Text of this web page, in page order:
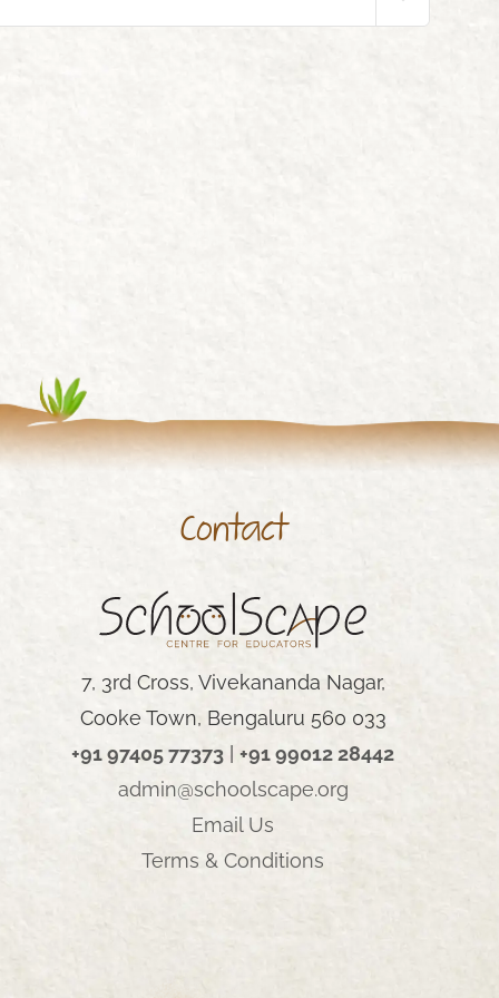
Contact
7, 3rd Cross, Vivekananda Nagar,
Cooke Town, Bengaluru 560 033
+91 97405 77373 |+91 99012 28442
admin@schoolscape.org
Email Us
Terms & Conditions